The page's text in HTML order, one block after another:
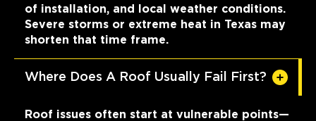
of installation, and local weather conditions.
Severe storms or extreme heat in Texas may
shorten that time frame.
Where Does A Roof Usually Fail First?
Roof issues often start at vulnerable points—